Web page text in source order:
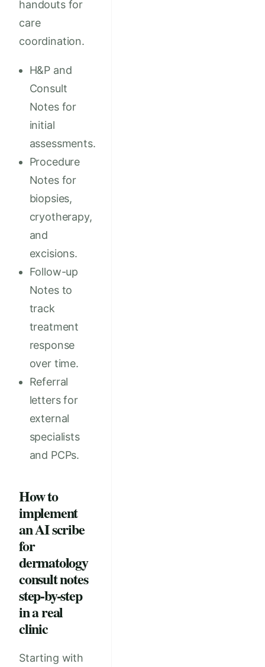
handouts for
care
coordination.
H&P and
Consult
Notes for
initial
assessments.
Procedure
Notes for
biopsies,
cryotherapy,
and
excisions.
Follow-up
Notes to
track
treatment
response
over time.
Referral
letters for
external
specialists
and PCPs.
How to
implement
an AI scribe
for
dermatology
consult notes
step-by-step
in a real
clinic
Starting with